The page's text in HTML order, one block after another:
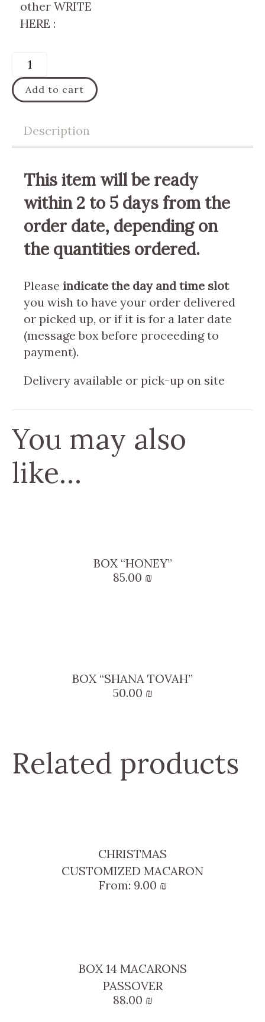
other WRITE
HERE :
Add to cart
Description
This item will be ready
within 2 to 5 days from the
order date, depending on
the quantities ordered.
Please indicate the day and time slot
you wish to have your order delivered
or picked up, or if it is for a later date
(message box before proceeding to
payment).
Delivery available or pick-up on site
You may also
like…
BOX “HONEY”
85.00 ₪
BOX “SHANA TOVAH”
50.00 ₪
Related products
CHRISTMAS
CUSTOMIZED MACARON
From: 9.00 ₪
BOX 14 MACARONS
PASSOVER
88.00 ₪